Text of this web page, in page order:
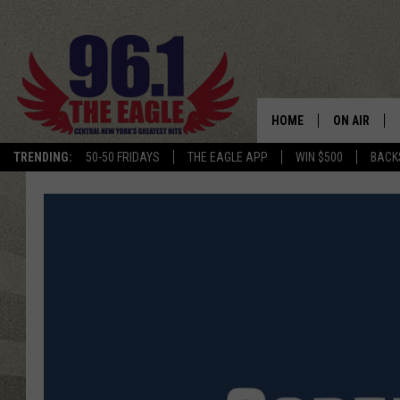
TRENDING: 50-50 FRIDAYS THE EAGLE APP WIN $500
HOME ON AIR
SCHEDULE